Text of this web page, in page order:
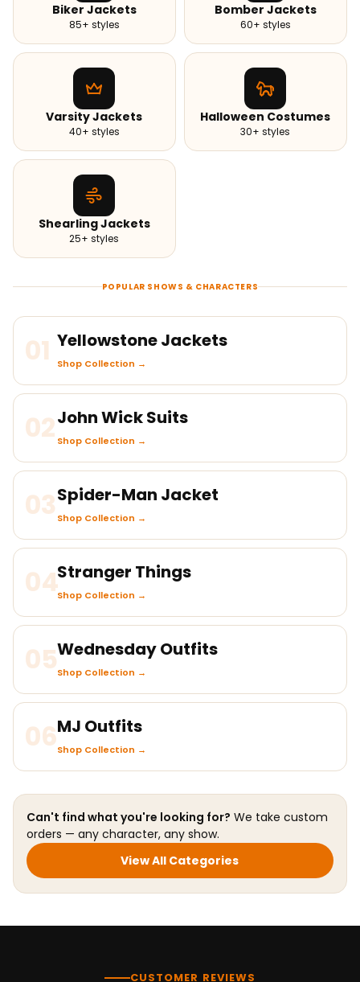
Biker Jackets
85+ styles
Bomber Jackets
60+ styles
Varsity Jackets
40+ styles
Halloween Costumes
30+ styles
Shearling Jackets
25+ styles
POPULAR SHOWS & CHARACTERS
01 Yellowstone Jackets
Shop Collection →
02John Wick Suits
Shop Collection →
03Spider-Man Jacket
Shop Collection →
04Stranger Things
Shop Collection →
05Wednesday Outfits
Shop Collection →
06MJ Outfits
Shop Collection →
Can't find what you're looking for? We take custom
orders — any character, any show.
View All Categories
CUSTOMER REVIEWS